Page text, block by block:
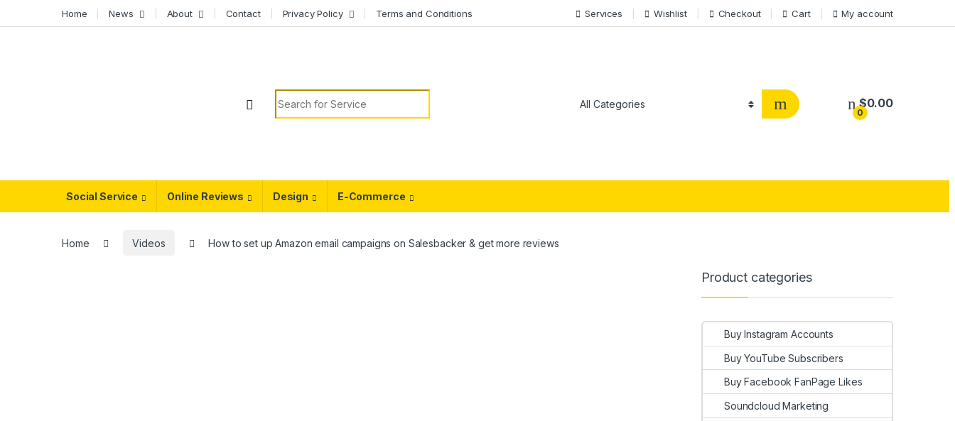
Home News About Contact Privacy Policy Terms and Conditions Services Wishlist Checkout Cart My account
Search for:
0
$0.00
Social Service Online Reviews Design E-Commerce
Home Videos How to set up Amazon email campaigns on Salesbacker & get more reviews
Product categories
Buy Instagram Accounts
Buy YouTube Subscribers
Buy Facebook FanPage Likes
Soundcloud Marketing